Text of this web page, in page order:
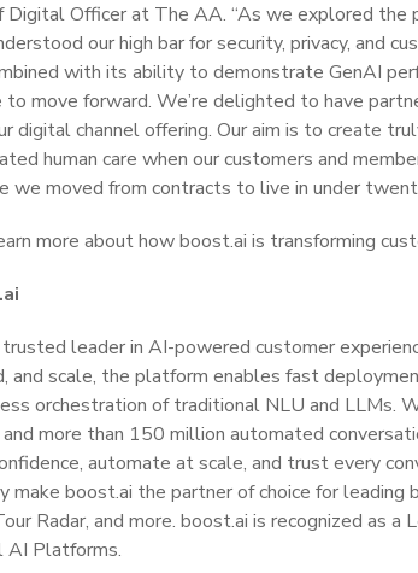
Digital Officer at The AA. “As we explored
our high bar for security, privacy, and
with its ability to demonstrate GenAI
to move forward. We’re delighted to have
digital channel offering. Our aim is to create
human care when our customers and
we moved from contracts to live in under
more about how boost.ai is transforming
leader in AI-powered customer
and scale, the platform enables fast
orchestration of traditional NLU and LLMs.
more than 150 million automated
automate at scale, and trust every
make boost.ai the partner of choice for leading
Radar, and more. boost.ai is recognized as
AI Platforms.